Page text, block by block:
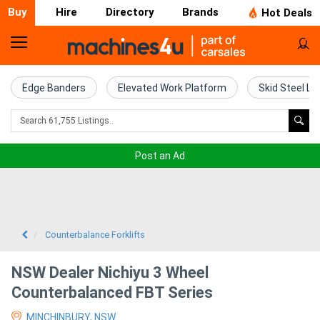
Buy Hire Directory Brands Hot Deals
Home
Farm
Machinery
Excavators
Edge Banders Elevated Work Platform Skid Steel
Post an Ad
Counterbalance Forklifts
NSW Dealer Nichiyu 3 Wheel
Counterbalanced FBT Series
MINCHINBURY, NSW